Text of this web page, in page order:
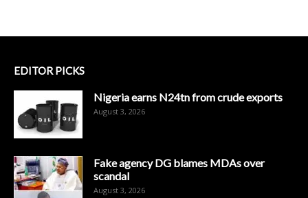
EDITOR PICKS
Nigeria earns N24tn from crude exports
August 3, 2026
Fake agency DG blames MDAs over
scandal
August 3, 2026